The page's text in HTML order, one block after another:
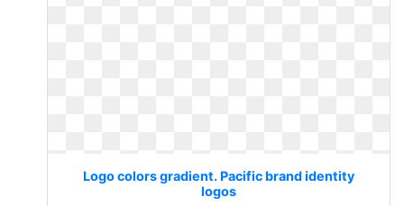
Logo colors gradient. Pacific brand identity
logos